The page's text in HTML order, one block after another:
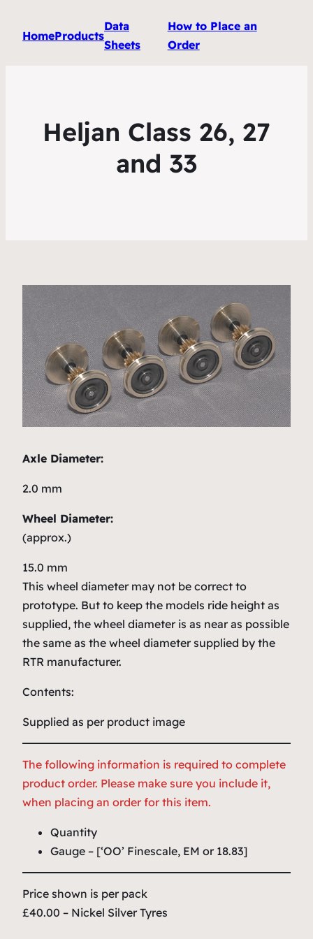
HomeProducts
Data
Sheets
How to Place an
Order
Heljan Class 26, 27
and 33
Axle Diameter:
2.0 mm
Wheel Diameter:
(approx.)
15.0 mm
This wheel diameter may not be correct to
prototype. But to keep the models ride height as
supplied, the wheel diameter is as near as possible
the same as the wheel diameter supplied by the
RTR manufacturer.
Contents:
Supplied as per product image
The following information is required to complete
product order. Please make sure you include it,
when placing an order for this item.
Quantity
Gauge – [‘OO’ Finescale, EM or 18.83]
Price shown is per pack
£40.00 – Nickel Silver Tyres